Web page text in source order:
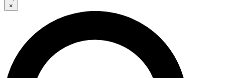
LIVE
Unlimited access to
×